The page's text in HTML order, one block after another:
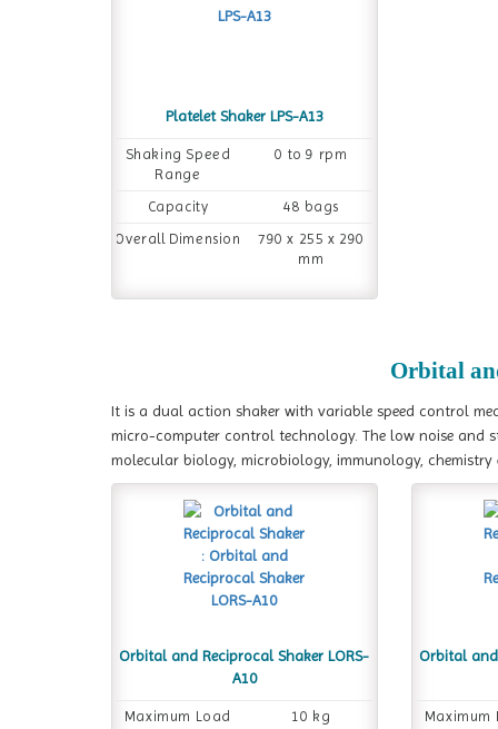
Platelet Shaker LPS-A13
Shaking Speed
Range
0 to 9 rpm
Capacity
48 bags
Overall Dimension
790 x 255 x 290
mm
Orbital
It is a dual action shaker with variable speed control
micro-computer control technology. The low noise and
molecular biology, microbiology, immunology, chemistry
Orbital and Reciprocal Shaker LORS-
A10
Maximum Load
10 kg
Orbital and
Maximum